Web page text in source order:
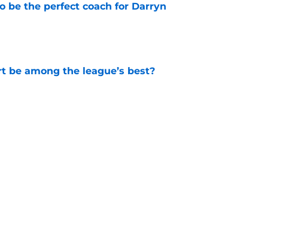
be the perfect coach for Darryn
be among the league’s best?